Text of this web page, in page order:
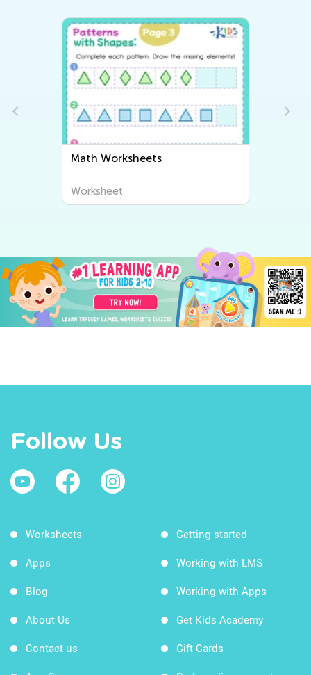
Math Worksheets
Worksheet
Follow Us
Worksheets
Apps
Blog
About Us
Contact us
Getting started
Working with LMS
Working with Apps
Get Kids Academy
Gift Cards